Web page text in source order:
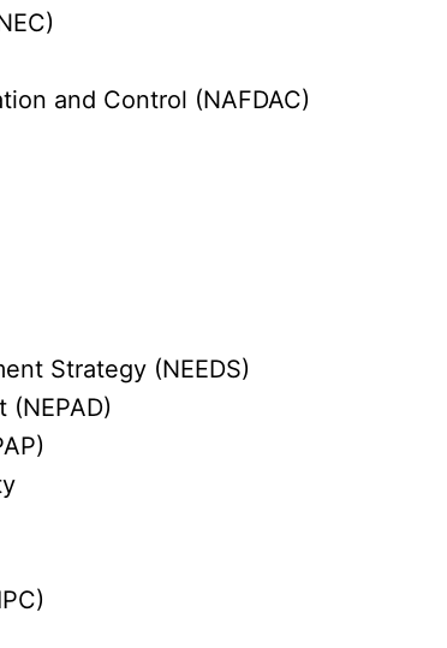
and Control (NAFDAC)
Strategy (NEEDS)